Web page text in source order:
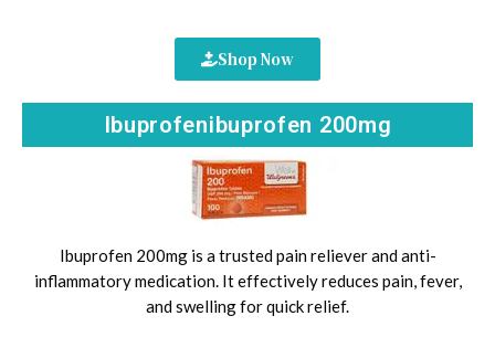
Shop Now
Ibuprofenibuprofen 200mg
Ibuprofen 200mg is a trusted pain reliever and anti-
inflammatory medication. It effectively reduces pain, fever,
and swelling for quick relief.